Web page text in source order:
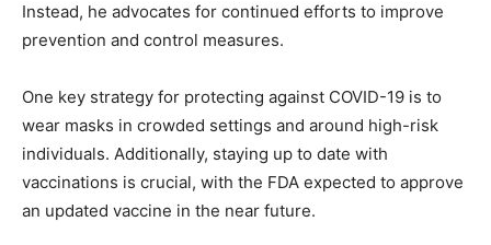
Instead, he advocates for continued efforts to improve
prevention and control measures.
One key strategy for protecting against COVID-19 is to
wear masks in crowded settings and around high-risk
individuals. Additionally, staying up to date with
vaccinations is crucial, with the FDA expected to approve
an updated vaccine in the near future.